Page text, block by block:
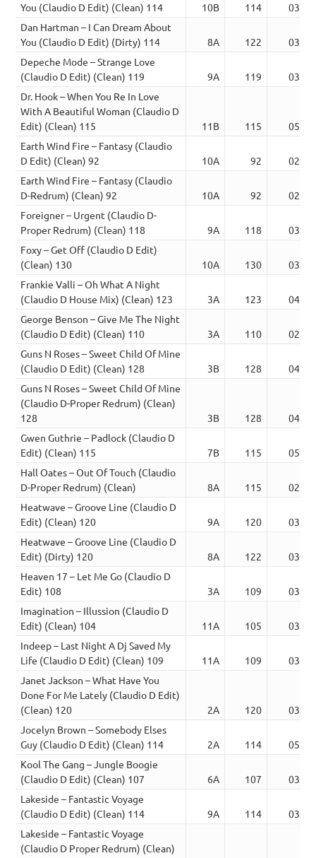
You (Claudio D Edit) (Clean) 114
10B 114
03:29
Dan Hartman – I Can Dream About
You (Claudio D Edit) (Dirty) 114
8A 122
03:55
Depeche Mode – Strange Love
(Claudio D Edit) (Clean) 119
9A 119
03:23
Dr. Hook – When You Re In Love
With A Beautiful Woman (Claudio D
Edit) (Clean) 115
11B 115
05:44
Earth Wind Fire – Fantasy (Claudio
D Edit) (Clean) 92
10A 92
02:53
Earth Wind Fire – Fantasy (Claudio
D-Redrum) (Clean) 92
10A 92
02:59
Foreigner – Urgent (Claudio D-
Proper Redrum) (Clean) 118
9A 118
03:17
Foxy – Get Off (Claudio D Edit)
(Clean) 130
10A 130
03:22
Frankie Valli – Oh What A Night
(Claudio D House Mix) (Clean) 123
3A 123
04:27
George Benson – Give Me The Night
(Claudio D Edit) (Clean) 110
3A 110
02:51
Guns N Roses – Sweet Child Of Mine
(Claudio D Edit) (Clean) 128
3B 128
04:19
Guns N Roses – Sweet Child Of Mine
(Claudio D-Proper Redrum) (Clean)
128
3B 128
04:19
Gwen Guthrie – Padlock (Claudio D
Edit) (Clean) 115
7B 115
05:10
Hall Oates – Out Of Touch (Claudio
D-Proper Redrum) (Clean)
8A 115
02:59
Heatwave – Groove Line (Claudio D
Edit) (Clean) 120
9A 120
03:27
Heatwave – Groove Line (Claudio D
Edit) (Dirty) 120
8A 122
03:55
Heaven 17 – Let Me Go (Claudio D
Edit) 108
3A 109
03:12
Imagination – Illussion (Claudio D
Edit) (Clean) 104
11A 105
03:34
Indeep – Last Night A Dj Saved My
Life (Claudio D Edit) (Clean) 109
11A 109
03:51
Janet Jackson – What Have You
Done For Me Lately (Claudio D Edit)
(Clean) 120
2A 120
03:48
Jocelyn Brown – Somebody Elses
Guy (Claudio D Edit) (Clean) 114
2A 114
05:21
Kool The Gang – Jungle Boogie
(Claudio D Edit) (Clean) 107
6A 107
03:55
Lakeside – Fantastic Voyage
(Claudio D Edit) (Clean) 114
9A 114
03:34
Lakeside – Fantastic Voyage
(Claudio D Proper Redrum) (Clean)